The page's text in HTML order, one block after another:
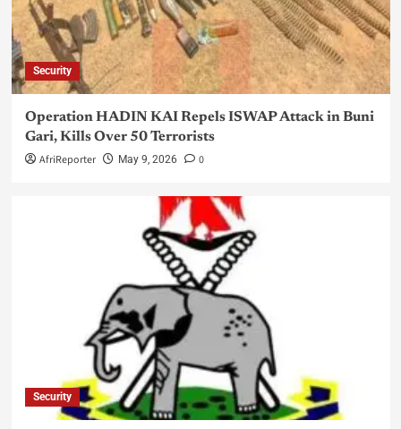
Security
Operation HADIN KAI Repels ISWAP Attack in Buni
Gari, Kills Over 50 Terrorists
AfriReporter May 9, 2026 0
Security